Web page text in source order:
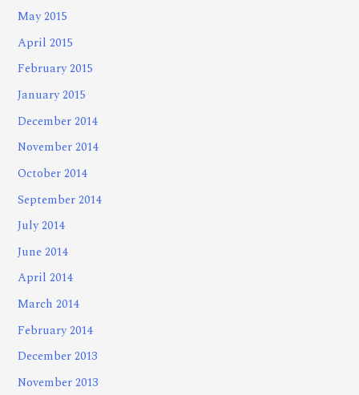
May 2015
April 2015
February 2015
January 2015
December 2014
November 2014
October 2014
September 2014
July 2014
June 2014
April 2014
March 2014
February 2014
December 2013
November 2013